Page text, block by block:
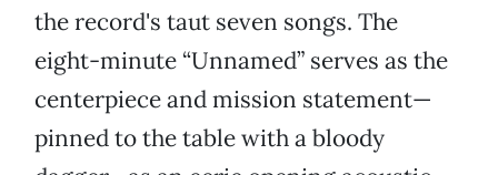
the record's taut seven songs. The
eight-minute “Unnamed” serves as the
centerpiece and mission statement—
pinned to the table with a bloody